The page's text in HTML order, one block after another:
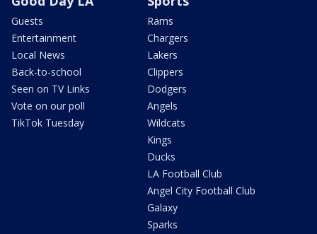
Guests
Entertainment
Local News
Back-to-school
Seen on TV Links
Vote on our poll
TikTok Tuesday
Rams
Chargers
Lakers
Clippers
Dodgers
Angels
Wildcats
Kings
Ducks
LA Football Club
Angel City Football Club
Galaxy
Sparks